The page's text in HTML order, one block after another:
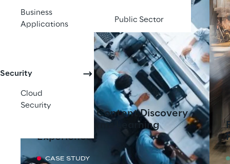
Business
Applications
Security
Cloud
Security
Public Sector
AI-Powered Content Discovery
Tool Transforms Learning
Experiences
CASE STUDY